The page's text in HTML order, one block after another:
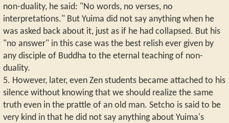
non-duality, he said: "No words, no verses, no
interpretations." But Yuima did not say anything when he
was asked back about it, just as if he had collapsed. But his
"no answer" in this case was the best relish ever given by
any disciple of Buddha to the eternal teaching of non-
duality.
5. However, later, even Zen students became attached to his
silence without knowing that we should realize the same
truth even in the prattle of an old man. Setcho is said to be
very kind in that he did not say anything about Yuima's